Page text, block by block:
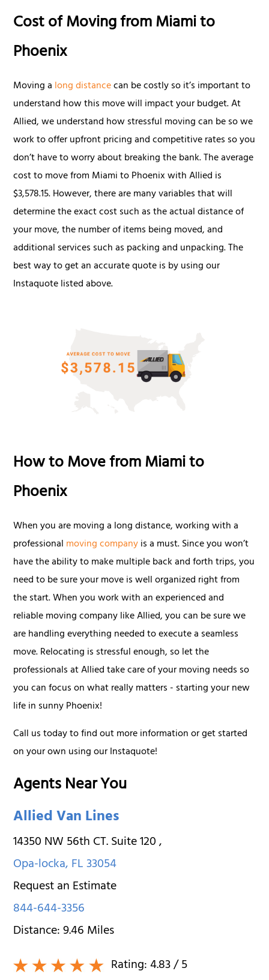
Cost of Moving from Miami to
Phoenix
Moving a long distancecan be costly so it’s important to
understand how this move will impact your budget. At
Allied, we understand how stressful moving can be so we
work to offer upfront pricing and competitive rates so you
don’t have to worry about breaking the bank. The average
cost to move from Miami to Phoenix with Allied is
$3,578.15. However, there are many variables that will
determine the exact cost such as the actual distance of
your move, the number of items being moved, and
additional services such as packing and unpacking. The
best way to get an accurate quote is by using our
Instaquote listed above.
How to Move from Miami to
Phoenix
When you are moving a long distance, working with a
professional moving companyis a must. Since you won’t
have the ability to make multiple back and forth trips, you
need to be sure your move is well organized right from
the start. When you work with an experienced and
reliable moving company like Allied, you can be sure we
are handling everything needed to execute a seamless
move. Relocating is stressful enough, so let the
professionals at Allied take care of your moving needs so
you can focus on what really matters - starting your new
life in sunny Phoenix!
Call us today to find out more information or get started
on your own using our Instaquote!
Agents Near You
Allied Van Lines
14350 NW 56th CT. Suite 120,
Opa-locka,FL33054
Request an Estimate
844-644-3356
Distance:9.46Miles
Rating:4.83/ 5